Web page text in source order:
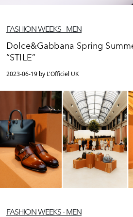
FASHION WEEKS - MEN
Dolce&Gabbana Spring
“STILE”
2023-06-19 by L'Officiel UK
FASHION WEEKS - MEN